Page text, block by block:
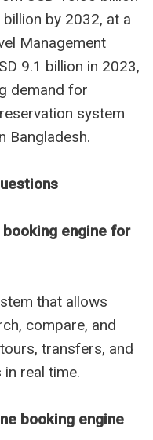
by 2032, at a
Management
9.1 billion in 2023,
demand for
system
Bangladesh.
engine for
that allows
compare, and
transfers, and
real time.
booking engine